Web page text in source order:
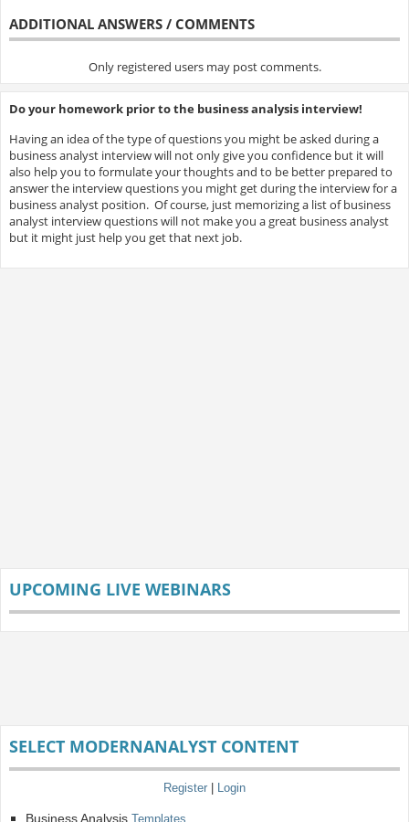
ADDITIONAL ANSWERS / COMMENTS
Only registered users may post comments.
Do your homework prior to the business analysis interview!
Having an idea of the type of questions you might be asked during a
business analyst interview will not only give you confidence but it will
also help you to formulate your thoughts and to be better prepared to
answer the interview questions you might get during the interview for a
business analyst position. Of course, just memorizing a list of business
analyst interview questions will not make you a great business analyst
but it might just help you get that next job.
UPCOMING LIVE WEBINARS
SELECT MODERNANALYST CONTENT
Register Login
Business Analysis Templates